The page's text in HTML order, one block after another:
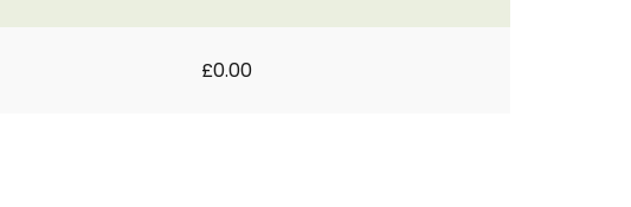
£0.00